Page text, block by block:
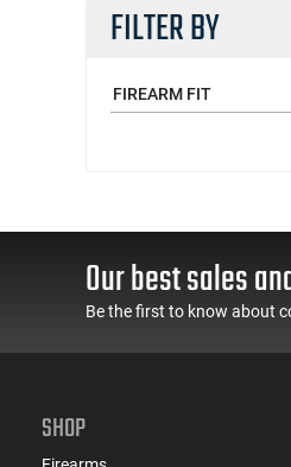
FILTER BY
FIREARM FIT
Our best sales
Be the first to know about
SHOP